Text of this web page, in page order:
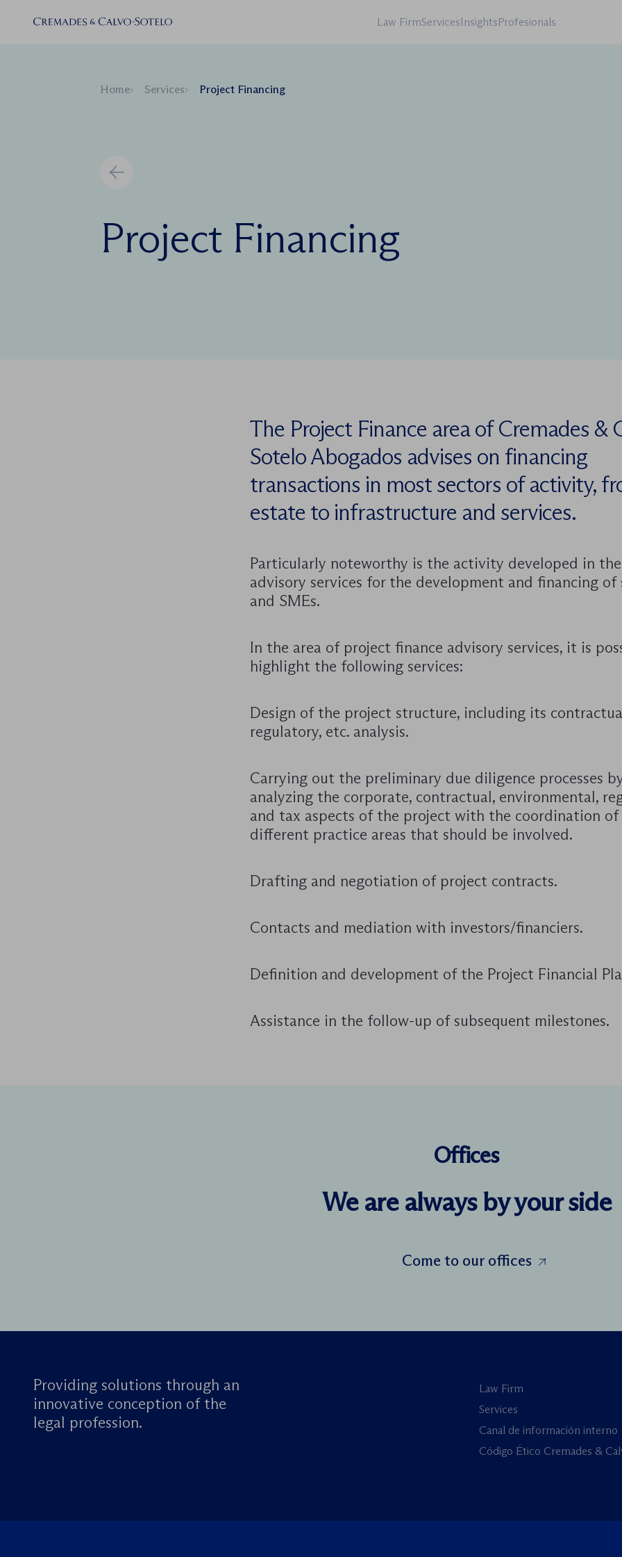
Law FirmServicesInsightsProfesionals
Home Services Project Financing
Project Financing
The Project Finance area of Cremades &
Sotelo Abogados advises on financing
transactions in most sectors of activity,
estate to infrastructure and services.
Particularly noteworthy is the activity developed in
advisory services for the development and financing
and SMEs.
In the area of project finance advisory services, it is
highlight the following services:
Design of the project structure, including its
regulatory, etc. analysis.
Carrying out the preliminary due diligence processes
analyzing the corporate, contractual, environmental,
and tax aspects of the project with the coordination
different practice areas that should be involved.
Drafting and negotiation of project contracts.
Contacts and mediation with investors/financiers.
Definition and development of the Project Financial
Assistance in the follow-up of subsequent milestones.
Offices
We are always by your side
Come to our offices
Providing solutions through an
innovative conception of the
legal profession.
Law Firm
Services
Canal de información interno
Código Ético Cremades &